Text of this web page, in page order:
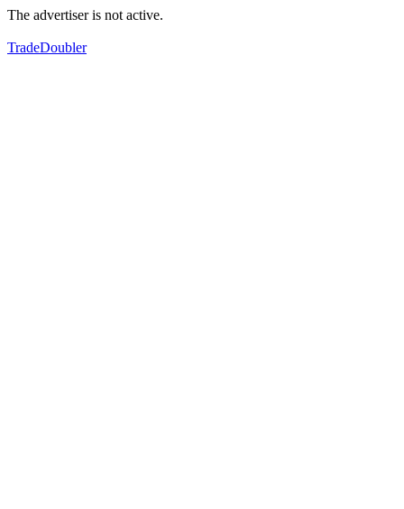
The advertiser is not active.
TradeDoubler